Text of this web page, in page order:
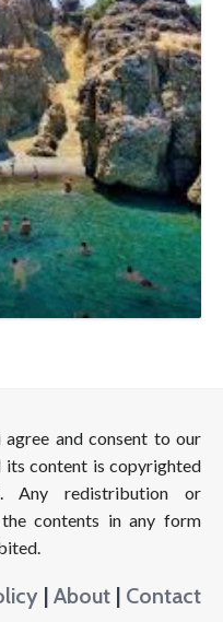
and consent to our
its content is copyrighted
Any redistribution or
contents in any form
| About | Contact